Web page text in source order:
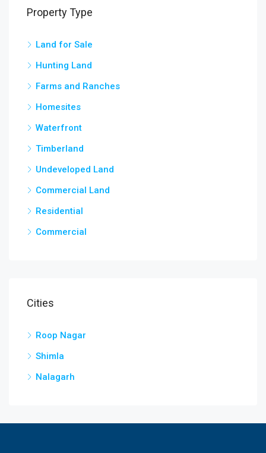
Property Type
Land for Sale
Hunting Land
Farms and Ranches
Homesites
Waterfront
Timberland
Undeveloped Land
Commercial Land
Residential
Commercial
Cities
Roop Nagar
Shimla
Nalagarh